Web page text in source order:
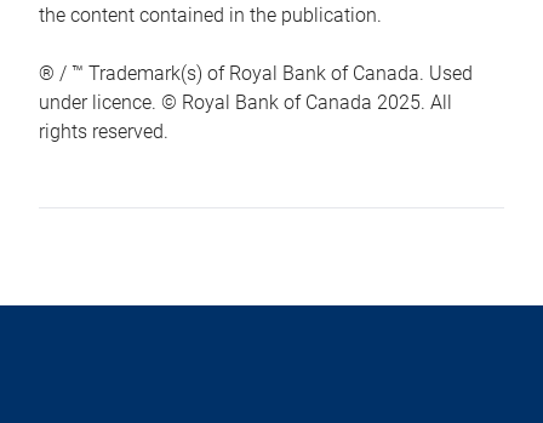
the content contained in the publication.
® / ™ Trademark(s) of Royal Bank of Canada. Used
under licence. © Royal Bank of Canada 2025. All
rights reserved.